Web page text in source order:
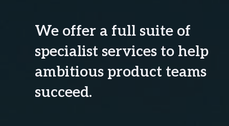
We offer a full suite of
specialist services to help
ambitious product teams
succeed.